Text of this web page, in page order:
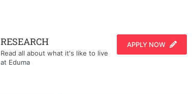
RESEARCH
Read all about what it's like to live
at Eduma
APPLY NOW